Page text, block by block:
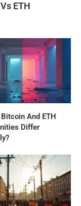
ETH
And ETH
Differ